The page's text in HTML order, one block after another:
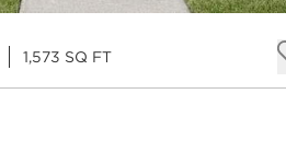
1,573 SQ FT